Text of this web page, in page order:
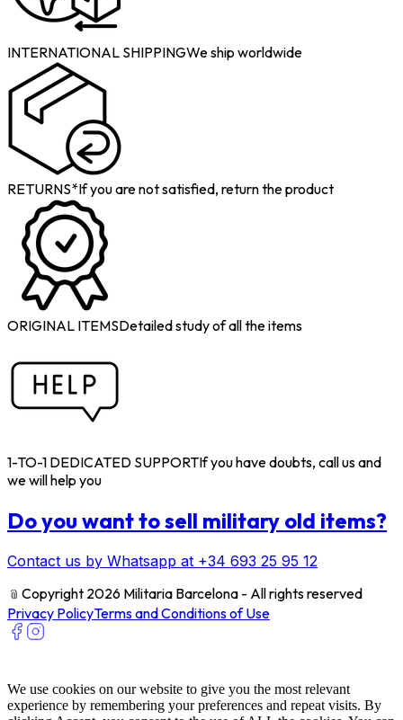
INTERNATIONAL SHIPPINGWe ship worldwide
RETURNS*If you are not satisfied, return the product
ORIGINAL ITEMSDetailed study of all the items
1-TO-1 DEDICATED SUPPORTIf you have doubts, call us and
we will help you
Do you want to sell military old items?
Contact us by Whatsapp at +34 693 25 95 12
﹫ Copyright 2026 Militaria Barcelona - All rights reserved
Privacy PolicyTerms and Conditions of Use
We use cookies on our website to give you the most relevant
experience by remembering your preferences and repeat visits. By